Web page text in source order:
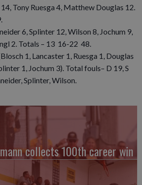
Tony Ruesga 4, Matthew Douglas 12.
6, Splinter 12, Wilson 8, Jochum 9,
2. Totals – 13 16-22 48.
1, Lancaster 1, Ruesga 1, Douglas
1, Jochum 3). Total fouls– D 19, S
Splinter, Wilson.
collects 100th career win